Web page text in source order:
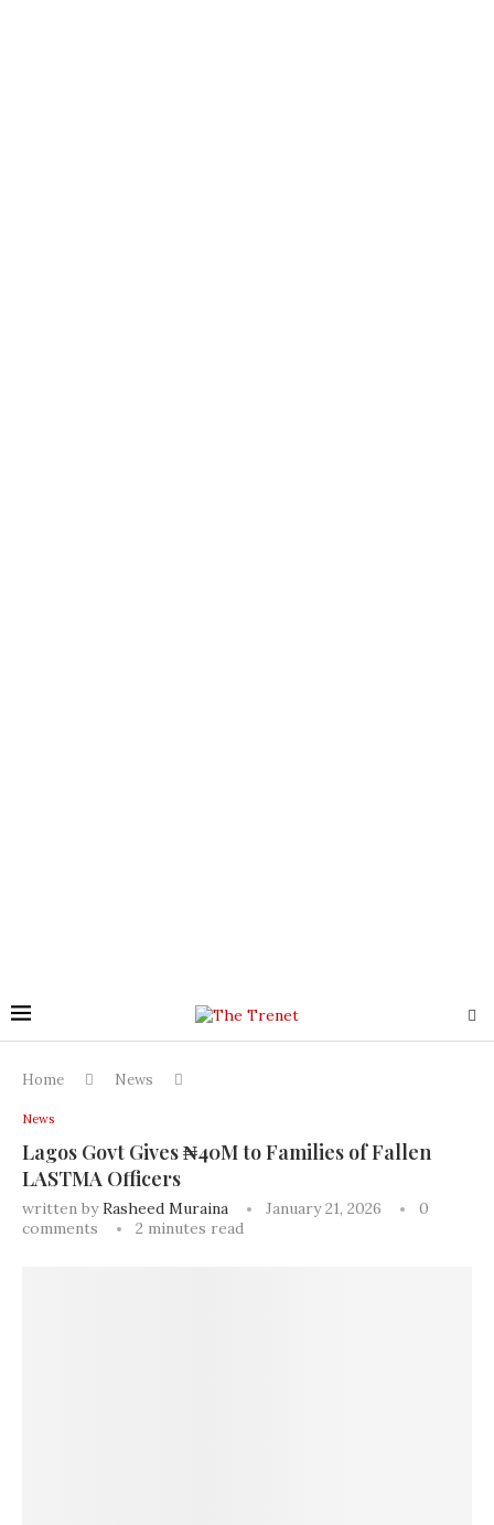
Home News
News
Lagos Govt Gives ₦40M to Families of Fallen
LASTMA Officers
written byRasheed Muraina January 21, 2026
0
comments
2 minutes read